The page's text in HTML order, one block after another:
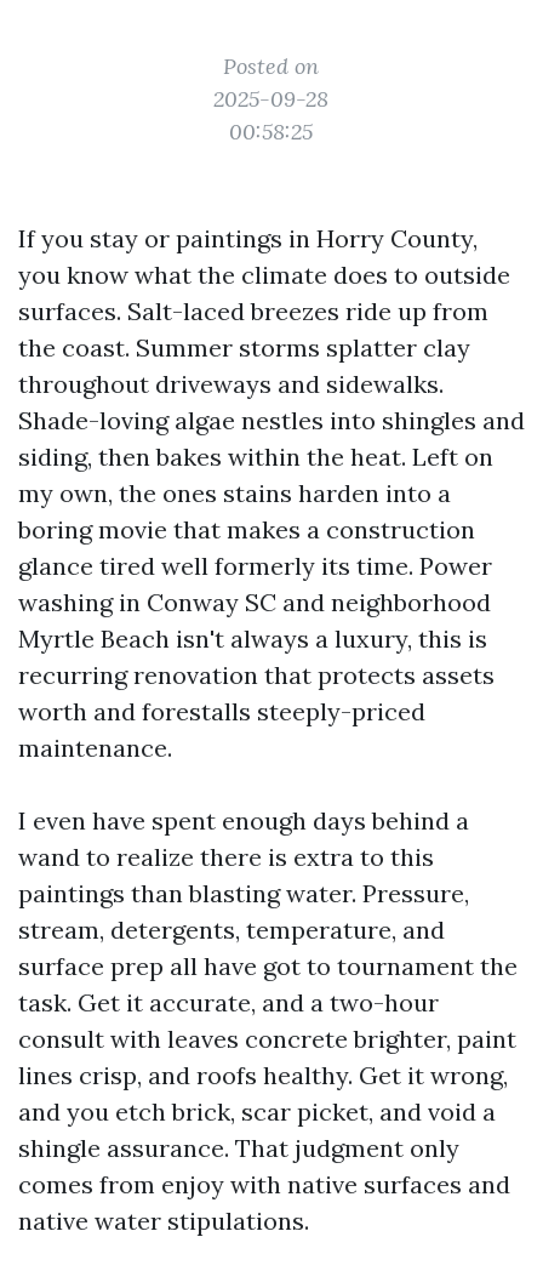
Posted on
2025-09-28
00:58:25
If you stay or paintings in Horry County,
you know what the climate does to outside
surfaces. Salt-laced breezes ride up from
the coast. Summer storms splatter clay
throughout driveways and sidewalks.
Shade-loving algae nestles into shingles and
siding, then bakes within the heat. Left on
my own, the ones stains harden into a
boring movie that makes a construction
glance tired well formerly its time. Power
washing in Conway SC and neighborhood
Myrtle Beach isn't always a luxury, this is
recurring renovation that protects assets
worth and forestalls steeply-priced
maintenance.
I even have spent enough days behind a
wand to realize there is extra to this
paintings than blasting water. Pressure,
stream, detergents, temperature, and
surface prep all have got to tournament the
task. Get it accurate, and a two-hour
consult with leaves concrete brighter, paint
lines crisp, and roofs healthy. Get it wrong,
and you etch brick, scar picket, and void a
shingle assurance. That judgment only
comes from enjoy with native surfaces and
native water stipulations.